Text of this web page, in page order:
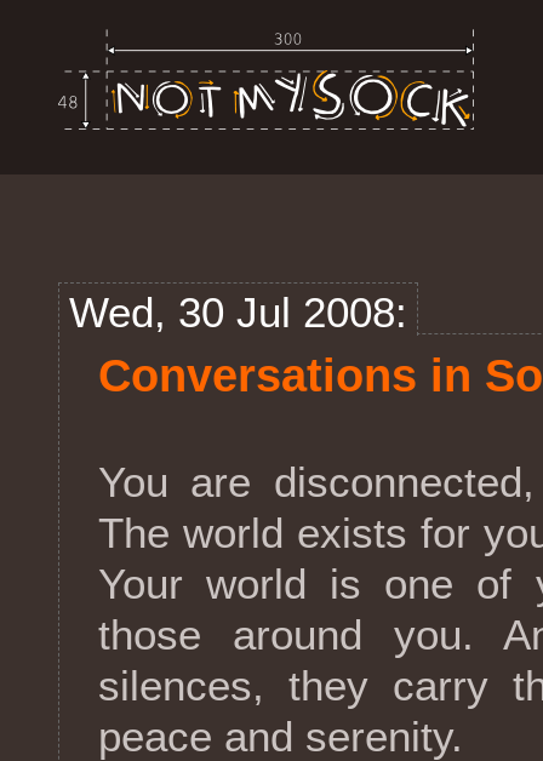
Wed, 30 Jul 2008:
Conversations in
You are
The world exists for
Your world is one of
those around you.
silences, they carry
peace and serenity.